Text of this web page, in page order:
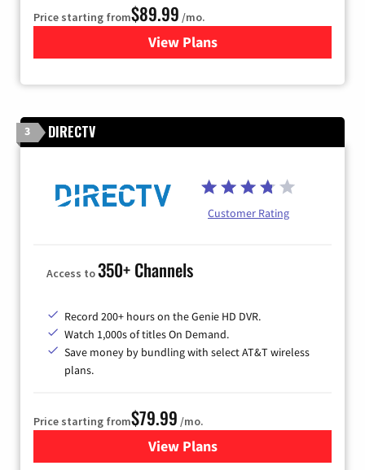
Price starting from$89.99 /mo.
View Plans
for DISH TV
3 DIRECTV
Customer Rating
Access to350+ Channels
Record 200+ hours on the Genie HD DVR.
Watch 1,000s of titles On Demand.
Save money by bundling with select AT&T wireless
plans.
Price starting from$79.99 /mo.
View Plansfor DIRECTV